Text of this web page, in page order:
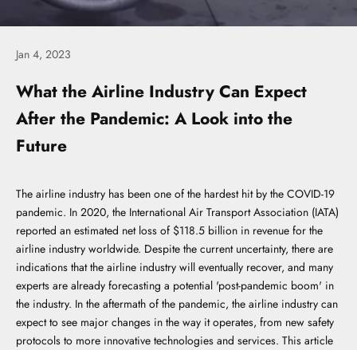
Jan 4, 2023
What the Airline Industry Can Expect
After the Pandemic: A Look into the
Future
The airline industry has been one of the hardest hit by the COVID-19
pandemic. In 2020, the International Air Transport Association (IATA)
reported an estimated net loss of $118.5 billion in revenue for the
airline industry worldwide. Despite the current uncertainty, there are
indications that the airline industry will eventually recover, and many
experts are already forecasting a potential 'post-pandemic boom' in
the industry. In the aftermath of the pandemic, the airline industry can
expect to see major changes in the way it operates, from new safety
protocols to more innovative technologies and services. This article